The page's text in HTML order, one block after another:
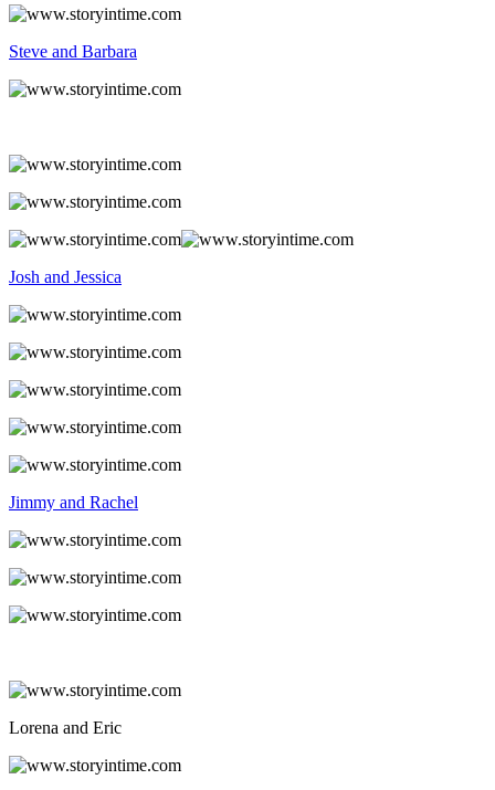
Steve and Barbara
Josh and Jessica
Jimmy and Rachel
Lorena and Eric